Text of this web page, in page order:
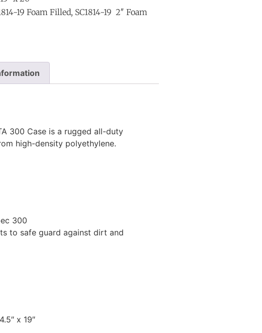
19 Foam Filled, SC1814-19 2″ Foam
300 Case is a rugged all-duty
high-density polyethylene.
300
to safe guard against dirt and
x 19″